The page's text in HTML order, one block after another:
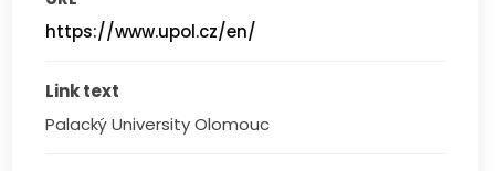
https://www.upol.cz/en/
Link text
Palacký University Olomouc